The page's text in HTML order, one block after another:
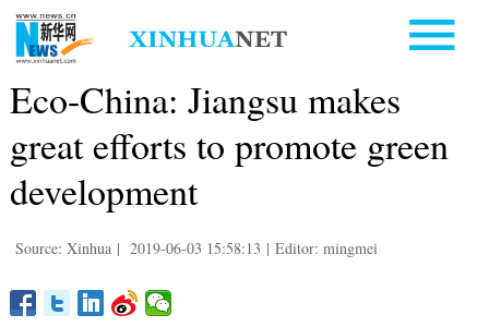
Eco-China: Jiangsu makes
great efforts to promote green
development
Source: Xinhua | 2019-06-03 15:58:13 | Editor: mingmei